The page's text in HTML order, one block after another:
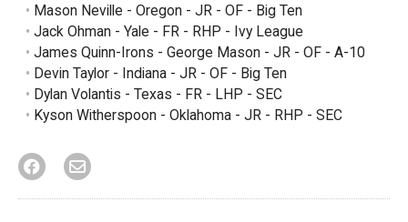
Mason Neville - Oregon - JR - OF - Big Ten
Jack Ohman - Yale - FR - RHP - Ivy League
James Quinn-Irons - George Mason - JR - OF - A-10
Devin Taylor - Indiana - JR - OF - Big Ten
Dylan Volantis - Texas - FR - LHP - SEC
Kyson Witherspoon - Oklahoma - JR - RHP - SEC